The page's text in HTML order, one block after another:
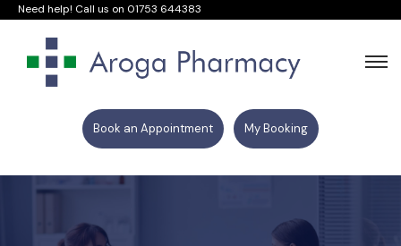
Need help! Call us on 01753 644383
Book an Appointment My Booking